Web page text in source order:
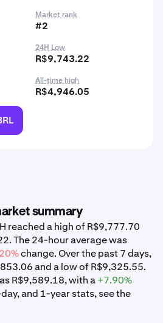
Market rank
#2
24H Low
R$9,743.22
All-time high
R$4,946.05
summary
reached a high of R$9,777.70
The 24-hour average was
change. Over the past 7 days,
and a low of R$9,325.55.
R$9,589.18, with a+7.90%
and 1-year stats, see the